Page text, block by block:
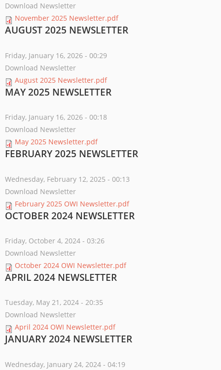
Download Newsletter
November 2025 Newsletter.pdf
AUGUST 2025 NEWSLETTER
Friday, January 16, 2026 - 00:29
Download Newsletter
August 2025 Newsletter.pdf
MAY 2025 NEWSLETTER
Friday, January 16, 2026 - 00:18
Download Newsletter
May 2025 Newsletter.pdf
FEBRUARY 2025 NEWSLETTER
Wednesday, February 12, 2025 - 00:13
Download Newsletter
February 2025 OWI Newsletter.pdf
OCTOBER 2024 NEWSLETTER
Friday, October 4, 2024 - 03:26
Download Newsletter
October 2024 OWI Newsletter.pdf
APRIL 2024 NEWSLETTER
Tuesday, May 21, 2024 - 20:35
Download Newsletter
April 2024 OWI Newsletter.pdf
JANUARY 2024 NEWSLETTER
Wednesday, January 24, 2024 - 04:19